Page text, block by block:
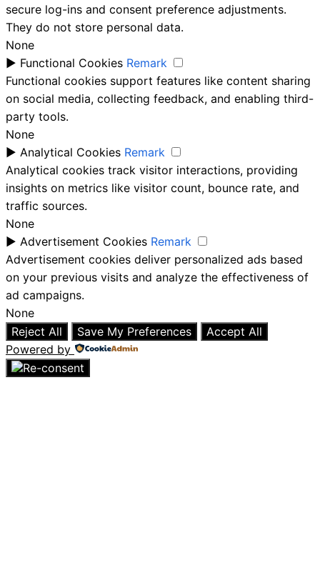
secure log-ins and consent preference adjustments.
They do not store personal data.
None
► Functional Cookies Remark
Functional cookies support features like content sharing
on social media, collecting feedback, and enabling third-
party tools.
None
► Analytical Cookies Remark
Analytical cookies track visitor interactions, providing
insights on metrics like visitor count, bounce rate, and
traffic sources.
None
► Advertisement Cookies Remark
Advertisement cookies deliver personalized ads based
on your previous visits and analyze the effectiveness of
ad campaigns.
None
Reject All
Save My Preferences
Accept All
Powered by